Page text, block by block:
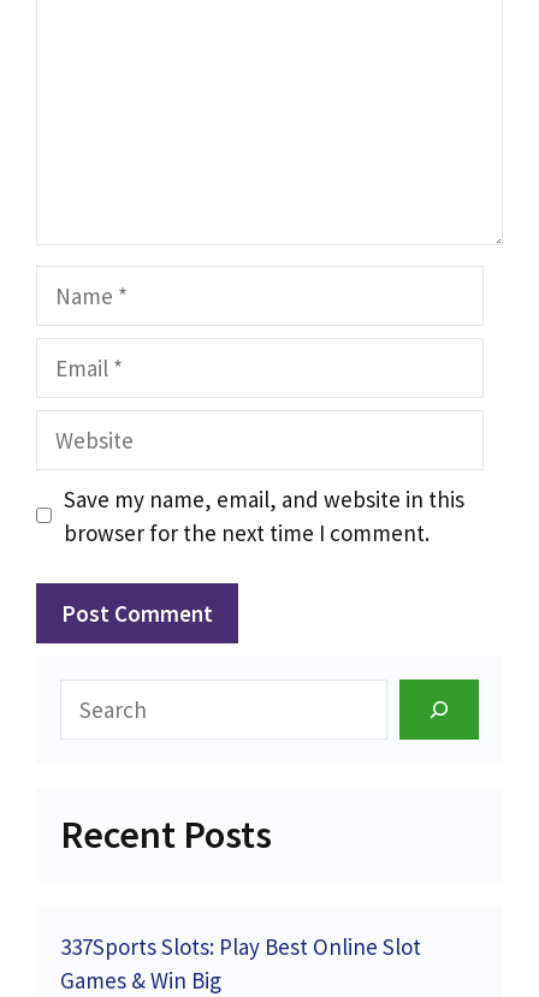
Name
Email
Website
Save my name, email, and website in this
browser for the next time I comment.
Search
Recent Posts
337Sports Slots: Play Best Online Slot
Games & Win Big